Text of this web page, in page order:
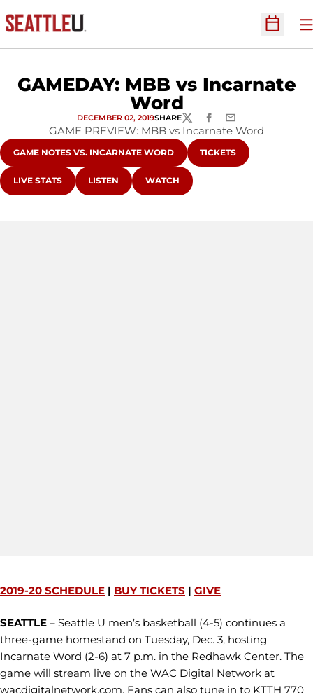
Open
GAMEDAY: MBB vs Incarnate
Word
DECEMBER 02, 2019SHARETWITTERFACEBOOK
EMAIL
GAME PREVIEW: MBB vs Incarnate Word
OPENS IN A NEW WINDOW
GAME NOTES VS. INCARNATE WORD OPENS IN A NEW
TICKETS
OPENS IN A NEW WINDOW
LIVE STATS OPENS IN A NEW WINDOW
LISTEN OPENS IN A NEW WINDOW
WATCH
2019-20 SCHEDULE | BUY TICKETS | GIVE
SEATTLE – Seattle U men’s basketball (4-5) continues a
three-game homestand on Tuesday, Dec. 3, hosting
Incarnate Word (2-6) at 7 p.m. in the Redhawk Center. The
game will stream live on the WAC Digital Network at
wacdigitalnetwork.com. Fans can also tune in to KTTH 770